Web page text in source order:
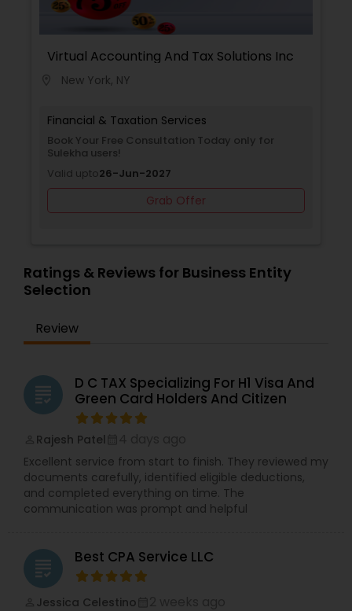
Virtual Accounting And Tax Solutions Inc
New York, NY
Financial & Taxation Services
Book Your Free Consultation Today only for
Sulekha users!
Valid upto26-Jun-2027
Grab Offer
Ratings & Reviews for Business Entity
Selection
Review
grading
D C TAX Specializing For H1 Visa And
Green Card Holders And Citizen
Rajesh Patel
Excellent service from start to finish. They reviewed my
documents carefully, identified eligible deductions,
and completed everything on time. The
communication was prompt and helpful
grading Best CPA Service LLC
Jessica Celestino